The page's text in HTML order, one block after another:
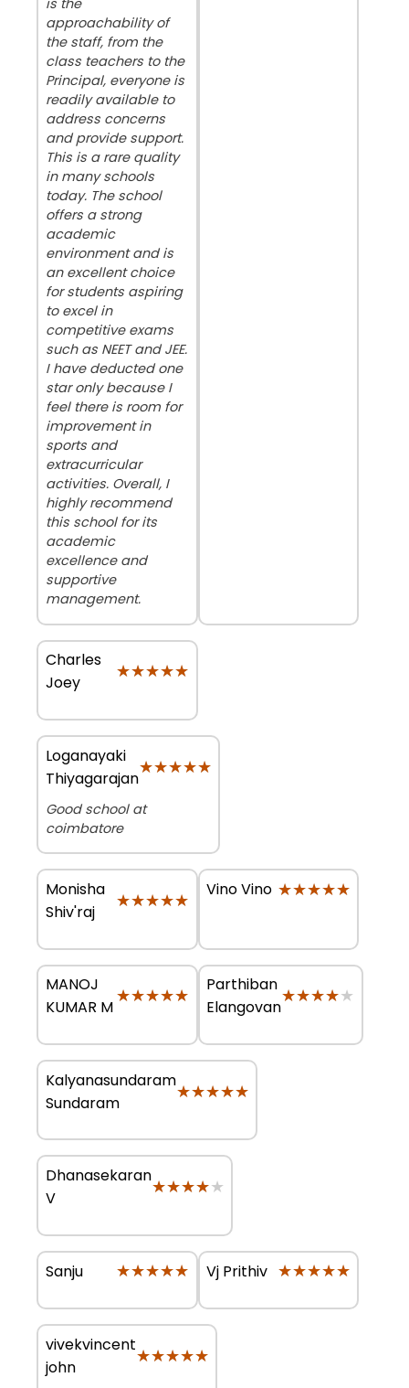
approachability of
the staff, from the
class teachers to the
Principal, everyone is
readily available to
address concerns
and provide support.
This is a rare quality
in many schools
today. The school
offers a strong
academic
environment and is
an excellent choice
for students aspiring
to excel in
competitive exams
such as NEET and JEE.
I have deducted one
star only because I
feel there is room for
improvement in
sports and
extracurricular
activities. Overall, I
highly recommend
this school for its
academic
excellence and
supportive
management.
Charles
Joey
★★★★★
★★★★★
Loganayaki
Thiyagarajan
★★★★★
★★★★★
Good school at
coimbatore
Monisha
Shiv'raj
★★★★★
★★★★★ Vino Vino ★★★★★
★★★★★
MANOJ
KUMAR M
★★★★★
★★★★★
Parthiban
Elangovan
★★★★★
★★★★★
Kalyanasundaram
Sundaram
★★★★★
★★★★★
Dhanasekaran
V
★★★★★
★★★★★
Sanju ★★★★★
★★★★★ Vj Prithiv ★★★★★
★★★★★
vivekvincent
john
★★★★★
★★★★★